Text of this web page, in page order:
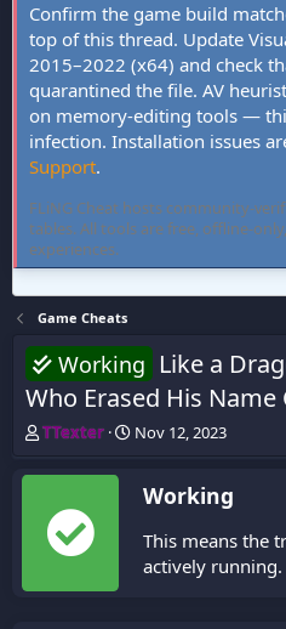
Confirm the game build
top of this thread. Update
2015–2022 (x64) and check
quarantined the file. AV
on memory-editing tools —
infection. Installation issues
Support.
FLiNG Cheat hosts community-
tables. All tools are free, offline-
experiences.
Game Cheats
Working Like a
Who Erased His Name
T
r
a
d
TTexter
S
Nov 12, 2023
Working
This means the
actively running.